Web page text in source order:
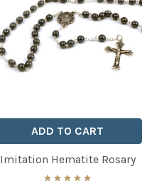
ADD TO CART
Imitation Hematite Rosary